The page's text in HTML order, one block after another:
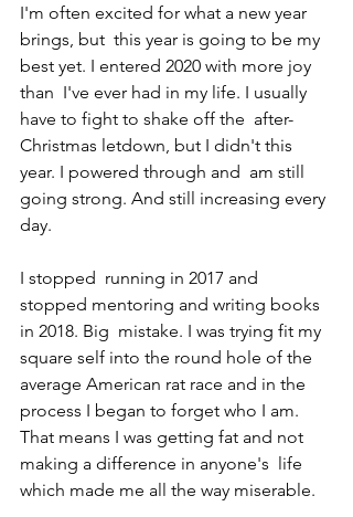
I'm often excited for what a new year
brings, but  this year is going to be my
best yet. I entered 2020 with more joy
than  I've ever had in my life. I usually
have to fight to shake off the  after-
Christmas letdown, but I didn't this
year. I powered through and  am still
going strong. And still increasing every
day.
I stopped  running in 2017 and
stopped mentoring and writing books
in 2018. Big  mistake. I was trying fit my
square self into the round hole of the
average American rat race and in the
process I began to forget who I am.
That means I was getting fat and not
making a difference in anyone's  life
which made me all the way miserable.